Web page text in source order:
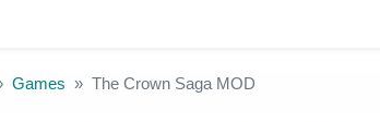
Games The Crown Saga MOD